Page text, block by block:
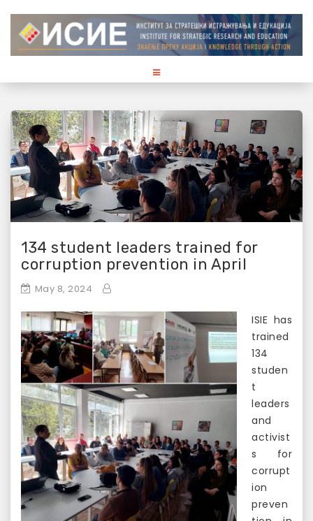
p
c
o
n
t
e
n
134 student leaders trained for
corruption prevention in April
May 8, 2024
ISIE has
trained
134
studen
t
leaders
and
activist
s for
corrupt
ion
preven